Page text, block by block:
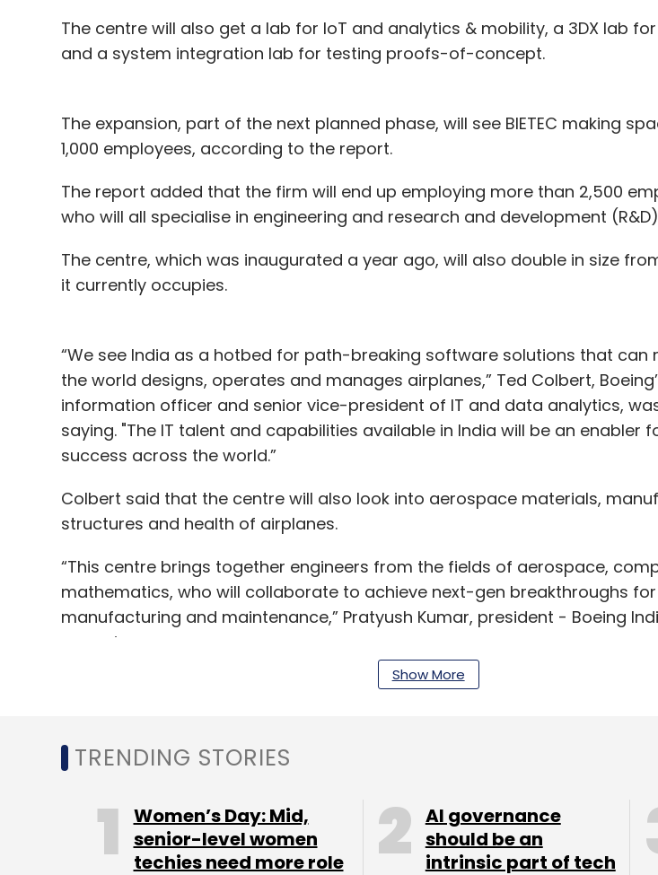
The centre will also get a lab for IoT and analytics & mobility, a 3DX lab
and a system integration lab for testing proofs-of-concept.
The expansion, part of the next planned phase, will see BIETEC making
1,000 employees, according to the report.
The report added that the firm will end up employing more than 2,500
who will all specialise in engineering and research and development
The centre, which was inaugurated a year ago, will also double in size
it currently occupies.
“We see India as a hotbed for path-breaking software solutions that can
the world designs, operates and manages airplanes,” Ted Colbert,
information officer and senior vice-president of IT and data analytics,
saying. "The IT talent and capabilities available in India will be an enabler
success across the world.”
Colbert said that the centre will also look into aerospace materials,
structures and health of airplanes.
“This centre brings together engineers from the fields of aerospace,
mathematics, who will collaborate to achieve next-gen breakthroughs
manufacturing and maintenance,” Pratyush Kumar, president - Boeing
as saying.
Hyderabad. Another subsidiary, Continental Data Graphics (CDG) in
expanding its footprint in the country.
Show More
TRENDING STORIES
Women’s Day: Mid,
senior-level women
techies need more role
AI governance
should be an
intrinsic part of tech